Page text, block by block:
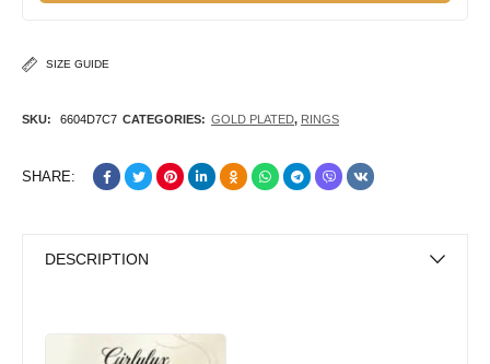
SIZE GUIDE
SKU: 6604D7C7 CATEGORIES: GOLD PLATED, RINGS
SHARE:
DESCRIPTION